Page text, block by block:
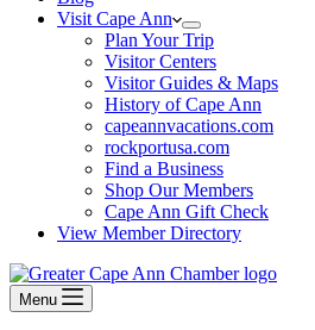
Visit Cape Ann
Plan Your Trip
Visitor Centers
Visitor Guides & Maps
History of Cape Ann
capeannvacations.com
rockportusa.com
Find a Business
Shop Our Members
Cape Ann Gift Check
View Member Directory
Menu